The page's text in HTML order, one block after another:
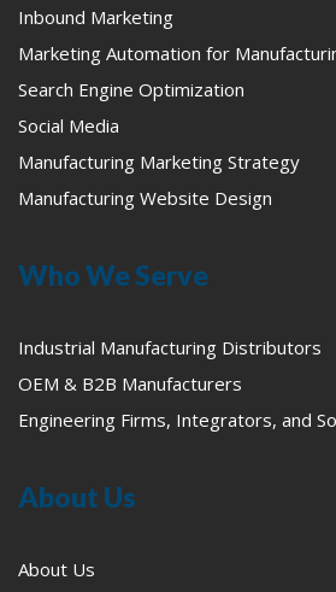
Inbound Marketing
Marketing Automation for
Search Engine Optimization
Social Media
Manufacturing Marketing Strategy
Manufacturing Website Design
Who We Serve
Industrial Manufacturing Distributors
OEM & B2B Manufacturers
Engineering Firms, Integrators, and
About Us
About Us